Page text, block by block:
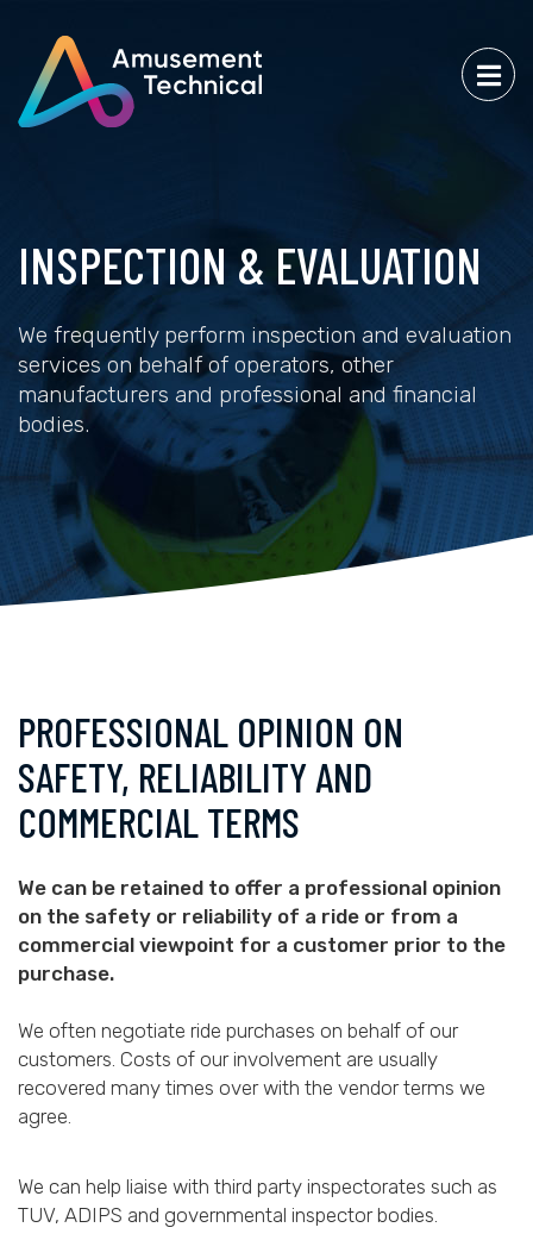
INSPECTION & EVALUATION
We frequently perform inspection and evaluation
services on behalf of operators, other
manufacturers and professional and financial
bodies.
PROFESSIONAL OPINION ON
SAFETY, RELIABILITY AND
COMMERCIAL TERMS
We can be retained to offer a professional opinion
on the safety or reliability of a ride or from a
commercial viewpoint for a customer prior to the
purchase.
We often negotiate ride purchases on behalf of our
customers. Costs of our involvement are usually
recovered many times over with the vendor terms we
agree.
We can help liaise with third party inspectorates such as
TUV, ADIPS and governmental inspector bodies.